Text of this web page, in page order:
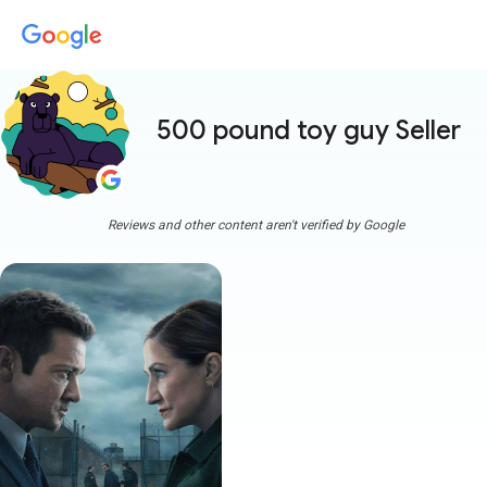
500 pound toy guy Seller
Reviews and other content aren't verified by Google